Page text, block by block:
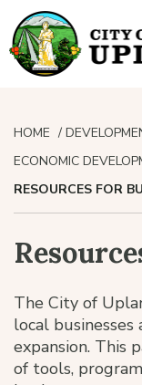
HOME
ECONOMIC
RESOURCES FOR
The City of
local
expansion. This
of tools,